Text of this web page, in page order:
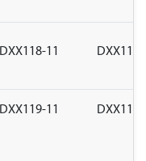
DXX118-11
DXX119-11